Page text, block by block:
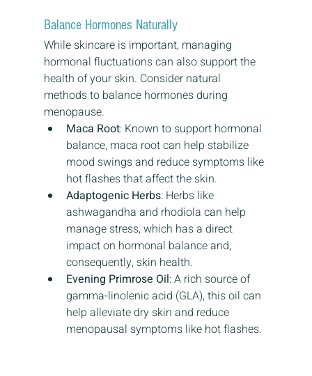
Balance Hormones Naturally
While skincare is important, managing
hormonal fluctuations can also support the
health of your skin. Consider natural
methods to balance hormones during
menopause.
Maca Root: Known to support hormonal
balance, maca root can help stabilize
mood swings and reduce symptoms like
hot flashes that affect the skin.
Adaptogenic Herbs: Herbs like
ashwagandha and rhodiola can help
manage stress, which has a direct
impact on hormonal balance and,
consequently, skin health.
Evening Primrose Oil: A rich source of
gamma-linolenic acid (GLA), this oil can
help alleviate dry skin and reduce
menopausal symptoms like hot flashes.